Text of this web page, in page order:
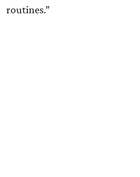
routines.”